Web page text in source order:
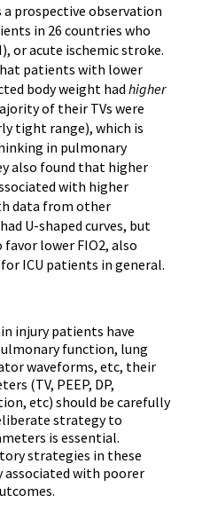
a prospective observation
in 26 countries who
or acute ischemic stroke.
patients with lower
body weight had higher
of their TVs were
tight range), which is
in pulmonary
also found that higher
with higher
data from other
U-shaped curves, but
lower FIO2, also
ICU patients in general.
injury patients have
function, lung
waveforms, etc, their
(TV, PEEP, DP,
etc) should be carefully
strategy to
is essential.
strategies in these
associated with poorer